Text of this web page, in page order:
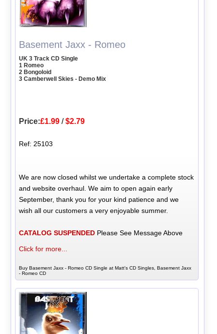
Basement Jaxx - Romeo
UK 3 Track CD Single
1 Romeo
2 Bongoloid
3 Camberwell Skies - Demo Mix
Price:£1.99 /$2.79
Ref: 25103
We are now closed whilst we undertake a complete stock
and website overhaul. We aim to open again early
September, thank you for your kind patience and we
wish all our customers a very enjoyable summer.
CATALOG SUSPENDED Please See Message Above
Click for more...
Buy Basement Jaxx - Romeo CD Single at Matt's CD Singles, Basement Jaxx
- Romeo CD